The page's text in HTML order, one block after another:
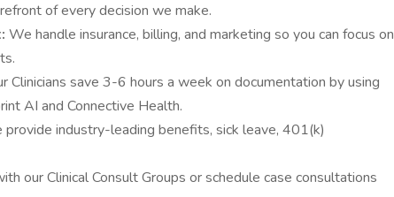
of every decision we make.
We handle insurance, billing, and marketing so you can focus on
Clinicians save 3-6 hours a week on documentation by using
AI and Connective Health.
provide industry-leading benefits, sick leave, 401(k)
our Clinical Consult Groups or schedule case consultations